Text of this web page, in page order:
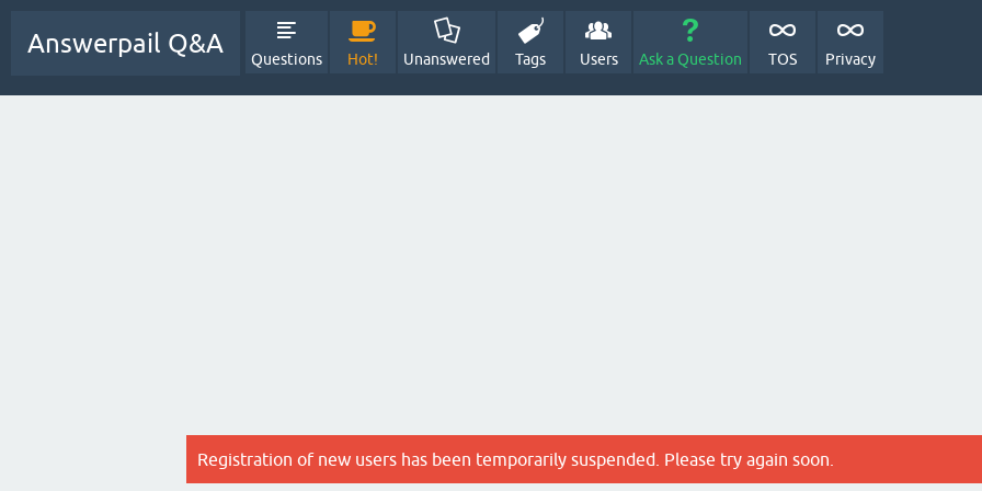
Answerpail Q&A
Questions Hot! Unanswered Tags Users Ask a Question TOS Privacy
Registration of new users has been temporarily suspended. Please try again soon.